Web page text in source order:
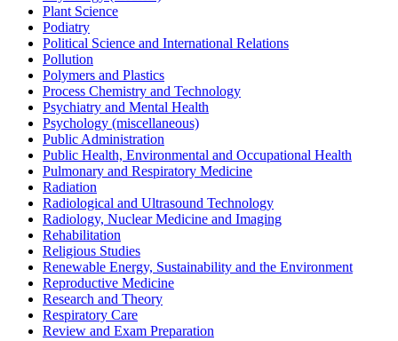
Plant Science
Podiatry
Political Science and International Relations
Pollution
Polymers and Plastics
Process Chemistry and Technology
Psychiatry and Mental Health
Psychology (miscellaneous)
Public Administration
Public Health, Environmental and Occupational Health
Pulmonary and Respiratory Medicine
Radiation
Radiological and Ultrasound Technology
Radiology, Nuclear Medicine and Imaging
Rehabilitation
Religious Studies
Renewable Energy, Sustainability and the Environment
Reproductive Medicine
Research and Theory
Respiratory Care
Review and Exam Preparation